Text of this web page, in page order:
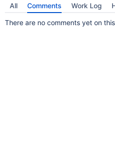
All Comments Work Log
There are no comments yet on